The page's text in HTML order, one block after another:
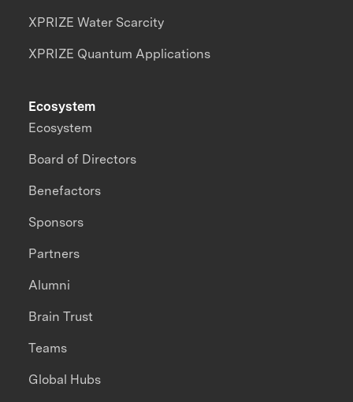
XPRIZE Water Scarcity
XPRIZE Quantum Applications
Ecosystem
Ecosystem
Board of Directors
Benefactors
Sponsors
Partners
Alumni
Brain Trust
Teams
Global Hubs